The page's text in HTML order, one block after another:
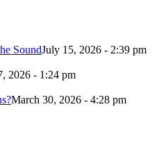
SoundJuly 15, 2026 - 2:39 pm
2026 - 1:24 pm
March 30, 2026 - 4:28 pm